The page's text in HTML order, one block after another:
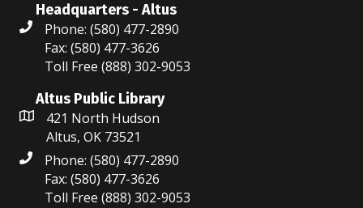
Headquarters - Altus
Phone: (580) 477-2890
Fax: (580) 477-3626
Toll Free (888) 302-9053
Altus Public Library
421 North Hudson
Altus, OK 73521
Phone: (580) 477-2890
Fax: (580) 477-3626
Toll Free (888) 302-9053